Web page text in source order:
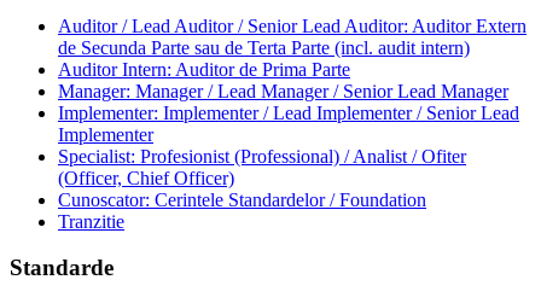
Auditor / Lead Auditor / Senior Lead Auditor: Auditor Extern
de Secunda Parte sau de Terta Parte (incl. audit intern)
Auditor Intern: Auditor de Prima Parte
Manager: Manager / Lead Manager / Senior Lead Manager
Implementer: Implementer / Lead Implementer / Senior Lead
Implementer
Specialist: Profesionist (Professional) / Analist / Ofiter
(Officer, Chief Officer)
Cunoscator: Cerintele Standardelor / Foundation
Tranzitie
Standarde